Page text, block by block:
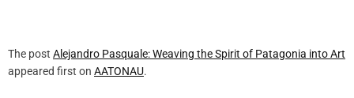
The post Alejandro Pasquale: Weaving the Spirit of Patagonia into Art
appeared first on AATONAU.